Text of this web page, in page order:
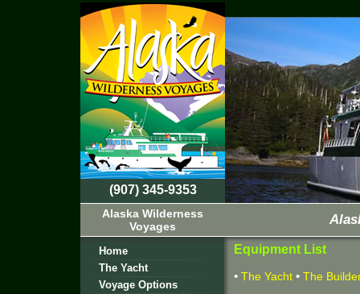
(907) 345-9353
Alaska Wilderness
Voyages
Home
The Yacht
Voyage Options
Equipment List
• The Yacht • The